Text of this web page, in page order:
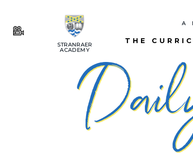
STRANRAER
ACADEMY
THE